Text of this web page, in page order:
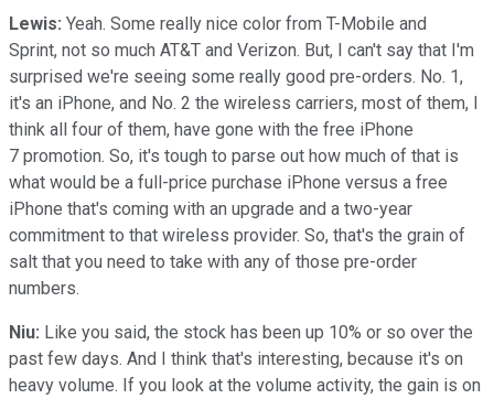
Lewis: Yeah. Some really nice color from T-Mobile and
Sprint, not so much AT&T and Verizon. But, I can't say that I'm
surprised we're seeing some really good pre-orders. No. 1,
it's an iPhone, and No. 2 the wireless carriers, most of them, I
think all four of them, have gone with the free iPhone
7 promotion. So, it's tough to parse out how much of that is
what would be a full-price purchase iPhone versus a free
iPhone that's coming with an upgrade and a two-year
commitment to that wireless provider. So, that's the grain of
salt that you need to take with any of those pre-order
numbers.
Niu: Like you said, the stock has been up 10% or so over the
past few days. And I think that's interesting, because it's on
heavy volume. If you look at the volume activity, the gain is on